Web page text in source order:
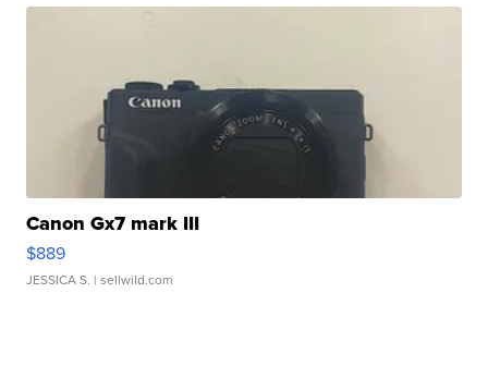
Canon Gx7 mark III
$889
JESSICA S. | sellwild.com